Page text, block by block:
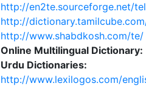
http://en2te.sourceforge.net/
http://
http://www.shabdkosh.com/te/
Online Multilingual Dictionary:
Urdu Dictionaries:
http://www.lexilogos.com/